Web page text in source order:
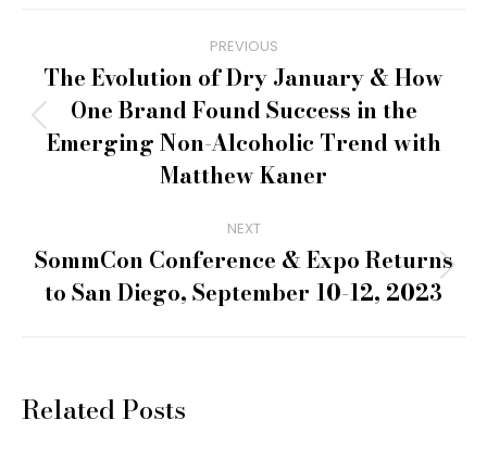
navigation
PREVIOUS
Previous
post:
The Evolution of Dry January & How
One Brand Found Success in the
Emerging Non-Alcoholic Trend with
Matthew Kaner
NEXT
Next
post:
SommCon Conference & Expo Returns
to San Diego, September 10-12, 2023
Related Posts